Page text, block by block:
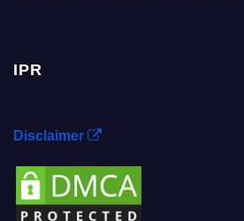
IPR
Disclaimer